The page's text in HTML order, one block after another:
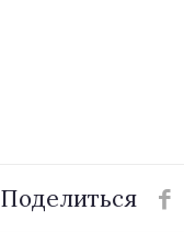
Поделиться